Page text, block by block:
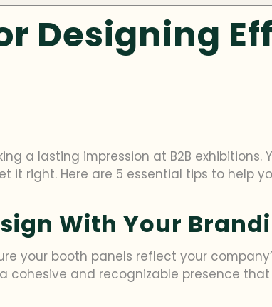
Designing
a lasting impression at B2B
it right. Here are 5 essential tips to help
With Your
your booth panels reflect your
cohesive and recognizable presence